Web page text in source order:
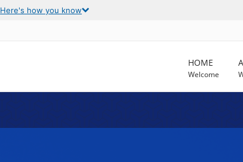
Here's how you know
HOME
Welcome